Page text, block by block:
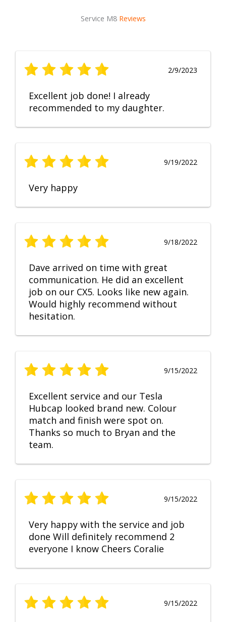
Service M8 Reviews
2/9/2023
Excellent job done! I already
recommended to my daughter.
9/19/2022
Very happy
9/18/2022
Dave arrived on time with great
communication. He did an excellent
job on our CX5. Looks like new again.
Would highly recommend without
hesitation.
9/15/2022
Excellent service and our Tesla
Hubcap looked brand new. Colour
match and finish were spot on.
Thanks so much to Bryan and the
team.
9/15/2022
Very happy with the service and job
done Will definitely recommend 2
everyone I know Cheers Coralie
9/15/2022